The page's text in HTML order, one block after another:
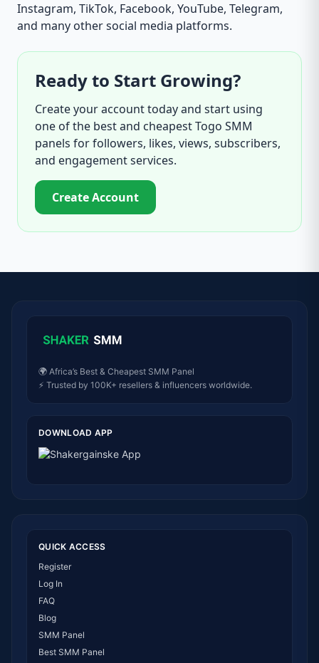
Instagram, TikTok, Facebook, YouTube, Telegram,
and many other social media platforms.
Ready to Start Growing?
Create your account today and start using
one of the best and cheapest Togo SMM
panels for followers, likes, views, subscribers,
and engagement services.
Create Account
🌍 Africa’s Best & Cheapest SMM Panel
⚡ Trusted by 100K+ resellers & influencers worldwide.
DOWNLOAD APP
QUICK ACCESS
Register
Log In
FAQ
Blog
SMM Panel
Best SMM Panel